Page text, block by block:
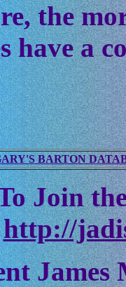
the
have a
BARTON
Join
http://